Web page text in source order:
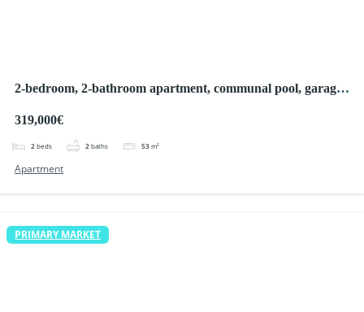
2-bedroom, 2-bathroom apartment, communal pool, garage,
319,000€
2 beds 2 baths 53 m²
Apartment
PRIMARY MARKET